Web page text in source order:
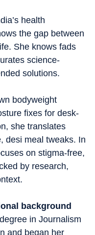
health
the gap between
She knows fads
science-
solutions.
bodyweight
fixes for desk-
she translates
desi meal tweaks. In
on stigma-free,
by research,
background
in Journalism
and began her